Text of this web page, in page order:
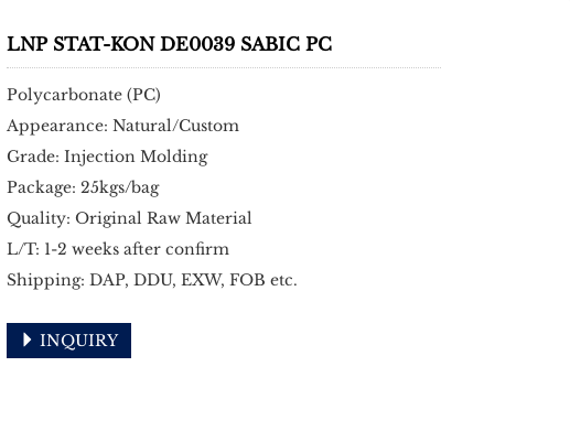
LNP STAT-KON DE0039 SABIC PC
Polycarbonate (PC)
Appearance: Natural/Custom
Grade: Injection Molding
Package: 25kgs/bag
Quality: Original Raw Material
L/T: 1-2 weeks after confirm
Shipping: DAP, DDU, EXW, FOB etc.
INQUIRY